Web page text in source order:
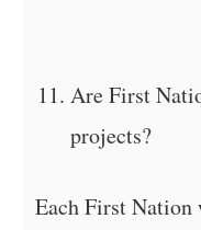
Are First
projects?
Each First Nation